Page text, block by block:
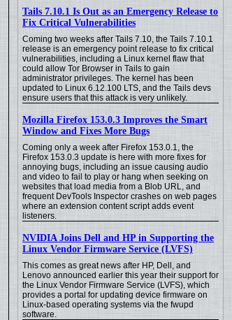
Tails 7.10.1 Is Out as an Emergency Release to
Fix Critical Vulnerabilities
Coming two weeks after Tails 7.10, the Tails 7.10.1
release is an emergency point release to fix critical
vulnerabilities, including a Linux kernel flaw that
could allow Tor Browser in Tails to gain
administrator privileges. The kernel has been
updated to Linux 6.12.100 LTS, and the Tails devs
ensure users that this attack is very unlikely.
Mozilla Firefox 153.0.3 Improves the Smart
Window and Fixes More Bugs
Coming only a week after Firefox 153.0.1, the
Firefox 153.0.3 update is here with more fixes for
annoying bugs, including an issue causing audio
and video to fail to play or hang when seeking on
websites that load media from a Blob URL, and
frequent DevTools Inspector crashes on web pages
where an extension content script adds event
listeners.
NVIDIA Joins Dell and HP in Supporting the
Linux Vendor Firmware Service (LVFS)
This comes as great news after HP, Dell, and
Lenovo announced earlier this year their support for
the Linux Vendor Firmware Service (LVFS), which
provides a portal for updating device firmware on
Linux-based operating systems via the fwupd
software.